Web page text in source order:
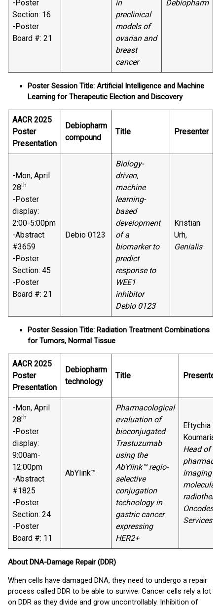
-Poster
Section: 16
-Poster
Board #: 21
in
preclinical
models of
ovarian and
breast
cancer
Debiopharm
Poster Session Title: Artificial Intelligence and Machine
Learning for Therapeutic Election and Discovery
AACR 2025
Poster
Presentation
Debiopharm
compound
Title Presenter
-Mon, April
28th
-Poster
display:
2:00-5:00pm
-Abstract
#3659
-Poster
Section: 45
-Poster
Board #: 21
Debio 0123
Biology-
driven,
machine
learning-
based
development
of a
biomarker to
predict
response to
WEE1
inhibitor
Debio 0123
Kristian
Urh,
Genialis
Poster Session Title: Radiation Treatment Combinations
for Tumors, Normal Tissue
AACR 2025
Poster
Presentation
Debiopharm
technology
Title Presenter
-Mon, April
28th
-Poster
display:
9:00am-
12:00pm
-Abstract
#1825
-Poster
Section: 24
-Poster
Board #: 11
AbYlink™
Pharmacological
evaluation of
bioconjugated
Trastuzumab
using the
AbYlink™ regio-
selective
conjugation
technology in
gastric cancer
expressing
HER2+
Eftychia
Head of
pharmaco-
imaging
molecular
Services
About DNA-Damage Repair (DDR)
When cells have damaged DNA, they need to undergo a repair
process called DDR to be able to survive. Cancer cells rely a lot
on DDR as they divide and grow uncontrollably. Inhibition of